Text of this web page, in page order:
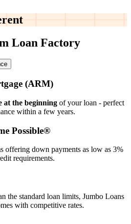
Loan Factory
(ARM)
at the beginning of your loan - perfect
within a few years.
Possible®
offering down payments as low as 3%
requirements.
the standard loan limits, Jumbo Loans
with competitive rates.